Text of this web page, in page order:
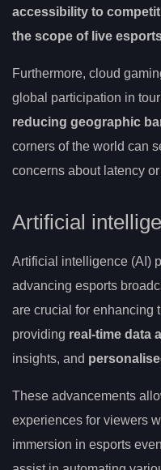
accessibility to
the scope of live
Furthermore, cloud
global participation in
reducing geographic
corners of the world can
concerns about latency
Artificial
Artificial intelligence (AI)
advancing esports
are crucial for enhancing
providing real-time data
insights, and
These advancements
experiences for viewers
immersion in esports